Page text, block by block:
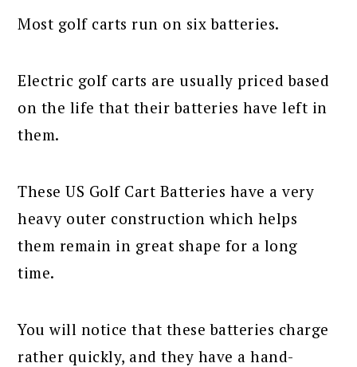
Most golf carts run on six batteries.
Electric golf carts are usually priced based
on the life that their batteries have left in
them.
These US Golf Cart Batteries have a very
heavy outer construction which helps
them remain in great shape for a long
time.
You will notice that these batteries charge
rather quickly, and they have a hand-